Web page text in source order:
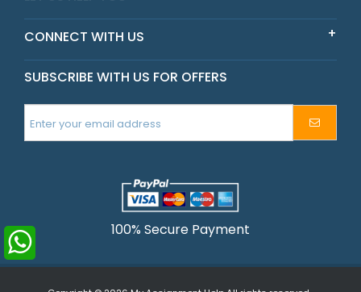
CONNECT WITH US
SUBSCRIBE WITH US FOR OFFERS
100% Secure Payment